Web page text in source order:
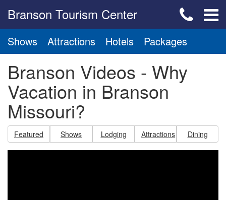
Branson Tourism Center
Shows Attractions Hotels Packages
Branson Videos - Why
Vacation in Branson
Missouri?
Featured Shows Lodging Attractions Dining